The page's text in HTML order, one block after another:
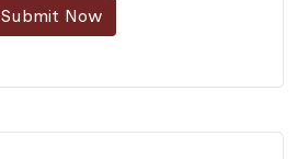
Submit Now